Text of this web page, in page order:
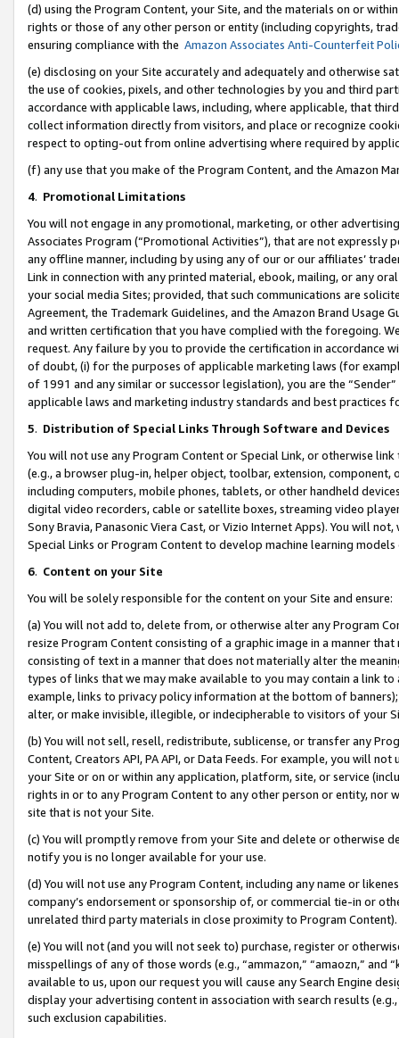
(d) using the Program Content, your Site, and the materials on or
rights or those of any other person or entity (including copyrights,
ensuring compliance with the Amazon Associates Anti-Counterfeit
(e) disclosing on your Site accurately and adequately and otherwise
the use of cookies, pixels, and other technologies by you and third
accordance with applicable laws, including, where applicable, that
collect information directly from visitors, and place or recognize
respect to opting-out from online advertising where required by
(f) any use that you make of the Program Content, and the Amazon
4. Promotional Limitations
You will not engage in any promotional, marketing, or other
Associates Program (“Promotional Activities”), that are not expressly
any offline manner, including by using any of our or our affiliates’
Link in connection with any printed material, ebook, mailing, or any
your social media Sites; provided, that such communications are
Agreement, the Trademark Guidelines, and the Amazon Brand
and written certification that you have complied with the foregoing.
request. Any failure by you to provide the certification in accordance
of doubt, (i) for the purposes of applicable marketing laws (for
of 1991 and any similar or successor legislation), you are the
applicable laws and marketing industry standards and best practices
5. Distribution of Special Links Through Software and Devices
You will not use any Program Content or Special Link, or otherwise
(e.g., a browser plug-in, helper object, toolbar, extension,
including computers, mobile phones, tablets, or other handheld
digital video recorders, cable or satellite boxes, streaming video
Sony Bravia, Panasonic Viera Cast, or Vizio Internet Apps). You will
Special Links or Program Content to develop machine learning
6. Content on your Site
You will be solely responsible for the content on your Site and ensure:
(a) You will not add to, delete from, or otherwise alter any Program
resize Program Content consisting of a graphic image in a manner
consisting of text in a manner that does not materially alter the
types of links that we may make available to you may contain a link
example, links to privacy policy information at the bottom of
alter, or make invisible, illegible, or indecipherable to visitors of your
(b) You will not sell, resell, redistribute, sublicense, or transfer any
Content, Creators API, PA API, or Data Feeds. For example, you will
your Site or on or within any application, platform, site, or service
rights in or to any Program Content to any other person or entity, nor
site that is not your Site.
(c) You will promptly remove from your Site and delete or otherwise
notify you is no longer available for your use.
(d) You will not use any Program Content, including any name or
company’s endorsement or sponsorship of, or commercial tie-in or
unrelated third party materials in close proximity to Program Content).
(e) You will not (and you will not seek to) purchase, register or
misspellings of any of those words (e.g., “ammazon,” “amaozn,” and
available to us, upon our request you will cause any Search Engine
display your advertising content in association with search results
such exclusion capabilities.